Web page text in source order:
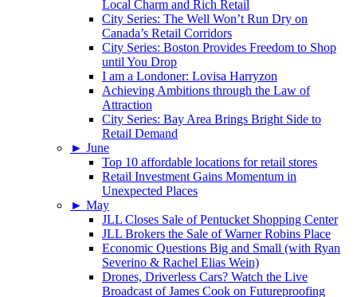
Local Charm and Rich Retail
City Series: The Well Won’t Run Dry on
Canada’s Retail Corridors
City Series: Boston Provides Freedom to Shop
until You Drop
I am a Londoner: Lovisa Harryzon
Achieving Ambitions through the Law of
Attraction
City Series: Bay Area Brings Bright Side to
Retail Demand
► June
Top 10 affordable locations for retail stores
Retail Investment Gains Momentum in
Unexpected Places
► May
JLL Closes Sale of Pentucket Shopping Center
JLL Brokers the Sale of Warner Robins Place
Economic Questions Big and Small (with Ryan
Severino & Rachel Elias Wein)
Drones, Driverless Cars? Watch the Live
Broadcast of James Cook on Futureproofing